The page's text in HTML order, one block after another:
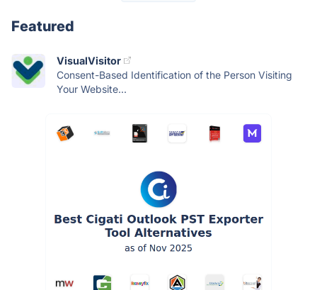
Featured
VisualVisitor
Consent-Based Identification of the Person Visiting
Your Website...